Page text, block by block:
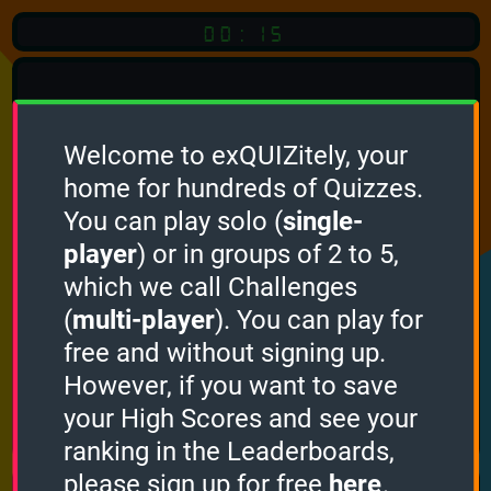
00:15
Click
To Start
How it works
Welcome to exQUIZitely, your
home for hundreds of Quizzes.
You can play solo (single-
player) or in groups of 2 to 5,
which we call Challenges
(multi-player). You can play for
free and without signing up.
However, if you want to save
your High Scores and see your
ranking in the Leaderboards,
please sign up for free here.